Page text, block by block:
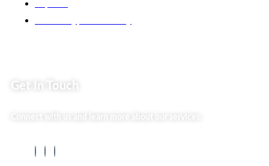
Get In Touch
Connect with us and learn more about our services.